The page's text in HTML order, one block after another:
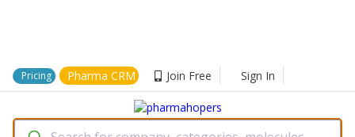
Pricing Pharma CRM Join Free Sign In